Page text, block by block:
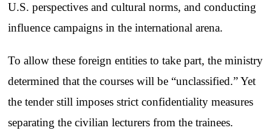
U.S. perspectives and cultural norms, and conducting
influence campaigns in the international arena.
To allow these foreign entities to take part, the ministry
determined that the courses will be “unclassified.” Yet
the tender still imposes strict confidentiality measures
separating the civilian lecturers from the trainees.